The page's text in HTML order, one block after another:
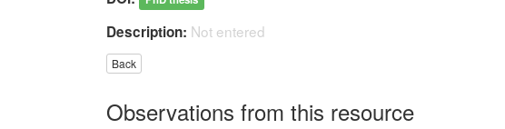
Description: Not entered
Back
Observations from this resource